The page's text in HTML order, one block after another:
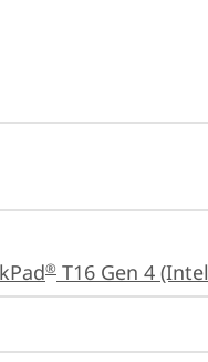
® T16 Gen 4 (Intel